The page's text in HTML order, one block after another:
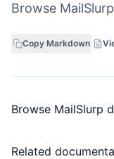
Browse
Copy Markdown
Browse MailSlurp
Related